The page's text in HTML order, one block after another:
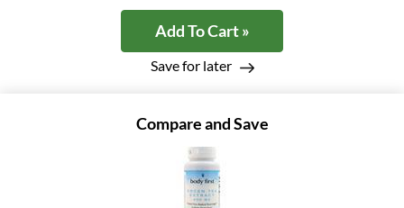
Add To Cart »
Save for later
Compare and Save